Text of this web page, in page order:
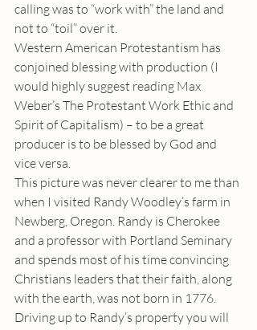
calling was to “work with” the land and
not to “toil” over it.
Western American Protestantism has
conjoined blessing with production (I
would highly suggest reading Max
Weber’s The Protestant Work Ethic and
Spirit of Capitalism) – to be a great
producer is to be blessed by God and
vice versa.
This picture was never clearer to me than
when I visited Randy Woodley’s farm in
Newberg, Oregon. Randy is Cherokee
and a professor with Portland Seminary
and spends most of his time convincing
Christians leaders that their faith, along
with the earth, was not born in 1776.
Driving up to Randy’s property you will